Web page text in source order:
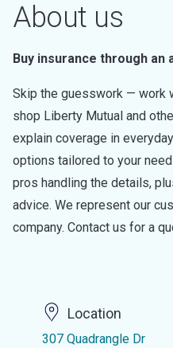
About us
Buy insurance through an
Skip the guesswork — work
shop Liberty Mutual and
explain coverage in
options tailored to your
pros handling the details,
advice. We represent our
company. Contact us for a
Location
307 Quadrangle Dr